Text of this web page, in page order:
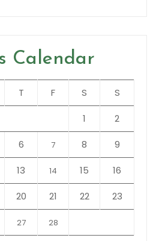
Calendar
T F S S
1 2
6 7 8 9
13 14 15 16
20 21 22 23
27 28